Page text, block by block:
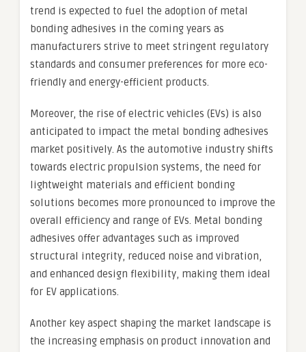
trend is expected to fuel the adoption of metal
bonding adhesives in the coming years as
manufacturers strive to meet stringent regulatory
standards and consumer preferences for more eco-
friendly and energy-efficient products.
Moreover, the rise of electric vehicles (EVs) is also
anticipated to impact the metal bonding adhesives
market positively. As the automotive industry shifts
towards electric propulsion systems, the need for
lightweight materials and efficient bonding
solutions becomes more pronounced to improve the
overall efficiency and range of EVs. Metal bonding
adhesives offer advantages such as improved
structural integrity, reduced noise and vibration,
and enhanced design flexibility, making them ideal
for EV applications.
Another key aspect shaping the market landscape is
the increasing emphasis on product innovation and